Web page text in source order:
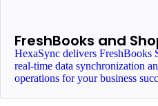
FreshBooks and
HexaSync delivers FreshBooks
real-time data synchronization
operations for your business